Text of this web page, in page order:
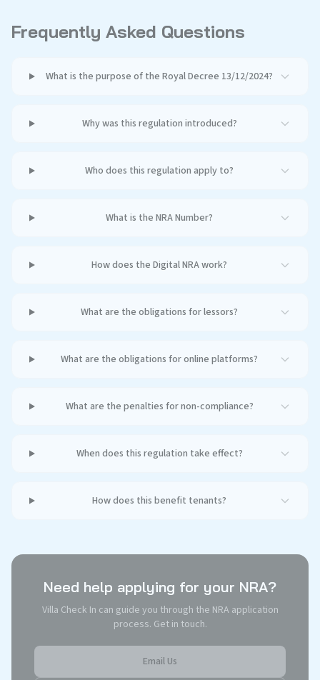
Frequently Asked Questions
What is the purpose of the Royal Decree 13/12/2024?
Why was this regulation introduced?
Who does this regulation apply to?
What is the NRA Number?
How does the Digital NRA work?
What are the obligations for lessors?
What are the obligations for online platforms?
What are the penalties for non-compliance?
When does this regulation take effect?
How does this benefit tenants?
Need help applying for your NRA?
Villa Check In can guide you through the NRA application
process. Get in touch.
Email Us